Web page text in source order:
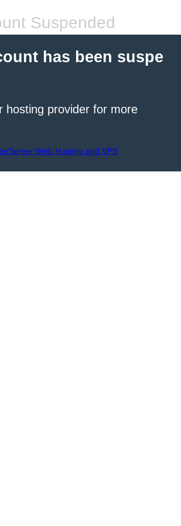
Suspended
has been suspe
hosting provider for more